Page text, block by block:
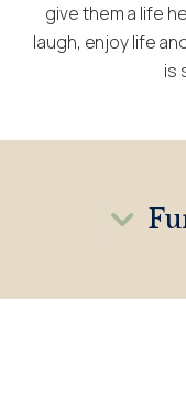
give them a life
laugh, enjoy life
is